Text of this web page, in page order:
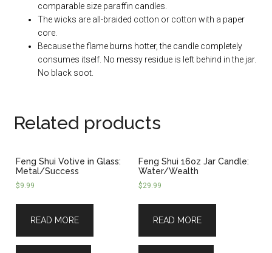
comparable size paraffin candles.
The wicks are all-braided cotton or cotton with a paper
core.
Because the flame burns hotter, the candle completely
consumes itself. No messy residue is left behind in the jar.
No black soot.
Related products
Feng Shui Votive in Glass:
Metal/Success
$9.99
READ MORE
Feng Shui 16oz Jar Candle:
Water/Wealth
$29.99
READ MORE